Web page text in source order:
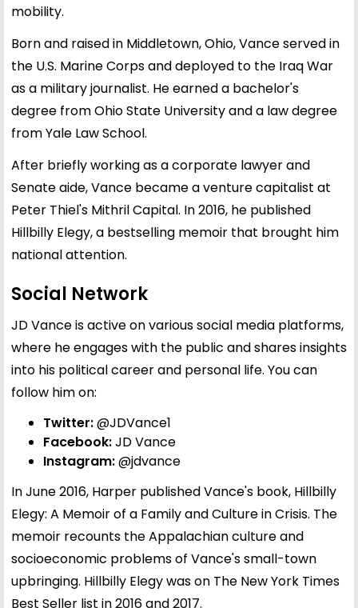
mobility.
Born and raised in Middletown, Ohio, Vance served in
the U.S. Marine Corps and deployed to the Iraq War
as a military journalist. He earned a bachelor's
degree from Ohio State University and a law degree
from Yale Law School.
After briefly working as a corporate lawyer and
Senate aide, Vance became a venture capitalist at
Peter Thiel's Mithril Capital. In 2016, he published
Hillbilly Elegy, a bestselling memoir that brought him
national attention.
Social Network
JD Vance is active on various social media platforms,
where he engages with the public and shares insights
into his political career and personal life. You can
follow him on:
Twitter:@JDVance1
Facebook:JD Vance
Instagram:@jdvance
In June 2016, Harper published Vance's book, Hillbilly
Elegy: A Memoir of a Family and Culture in Crisis. The
memoir recounts the Appalachian culture and
socioeconomic problems of Vance's small-town
upbringing. Hillbilly Elegy was on The New York Times
Best Seller list in 2016 and 2017.